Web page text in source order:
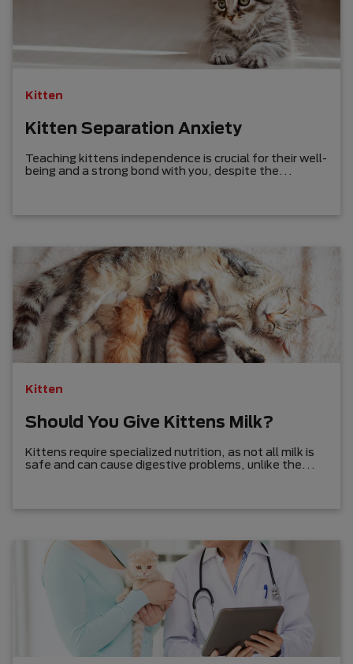
Kitten
Kitten Separation Anxiety
Teaching kittens independence is crucial for their well-
being and a strong bond with you, despite the
Kitten
Should You Give Kittens Milk?
Kittens require specialized nutrition, as not all milk is
safe and can cause digestive problems, unlike the